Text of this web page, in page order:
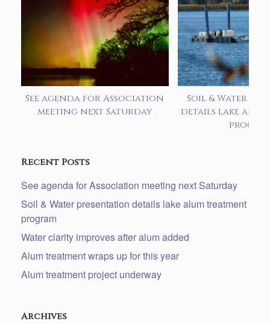
See agenda for Association
meeting next Saturday
Soil & Water
details lake
Recent Posts
See agenda for Association meeting next Saturday
Soil & Water presentation details lake alum treatment
program
Water clarity improves after alum added
Alum treatment wraps up for this year
Alum treatment project underway
Archives